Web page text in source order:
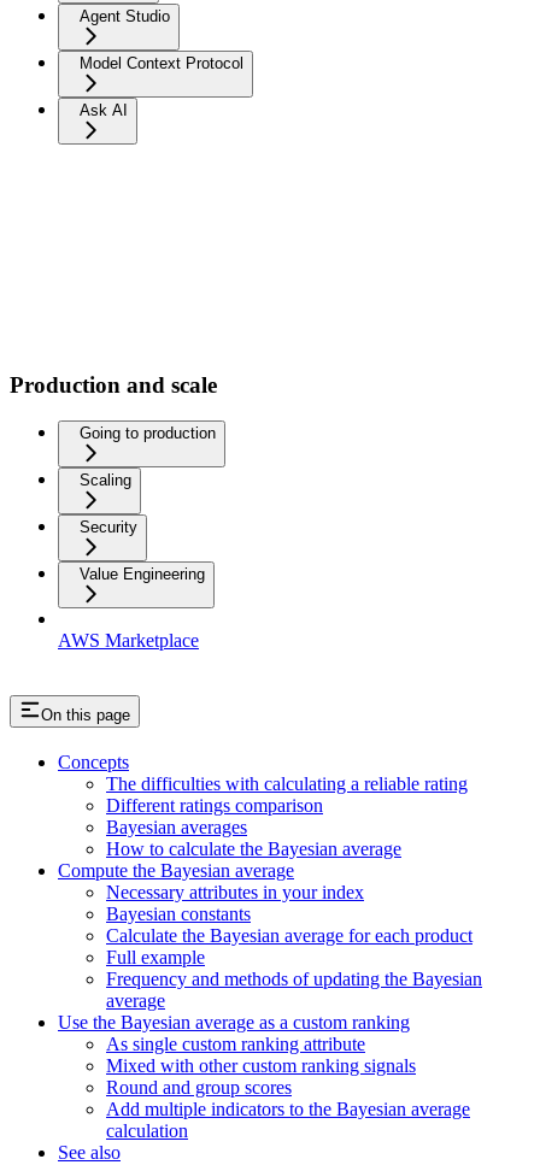
Agent Studio
Model Context Protocol
Ask AI
Production and scale
Going to production
Scaling
Security
Value Engineering
AWS Marketplace
On this page
Concepts
The difficulties with calculating a reliable rating
Different ratings comparison
Bayesian averages
How to calculate the Bayesian average
Compute the Bayesian average
Necessary attributes in your index
Bayesian constants
Calculate the Bayesian average for each product
Full example
Frequency and methods of updating the Bayesian
average
Use the Bayesian average as a custom ranking
As single custom ranking attribute
Mixed with other custom ranking signals
Round and group scores
Add multiple indicators to the Bayesian average
calculation
See also